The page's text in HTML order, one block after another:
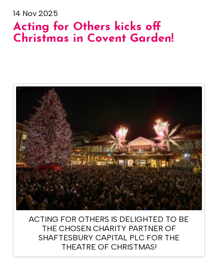
14 Nov 2025
Acting for Others kicks off
Christmas in Covent Garden!
ACTING FOR OTHERS IS DELIGHTED TO BE
THE CHOSEN CHARITY PARTNER OF
SHAFTESBURY CAPITAL PLC FOR THE
THEATRE OF CHRISTMAS!